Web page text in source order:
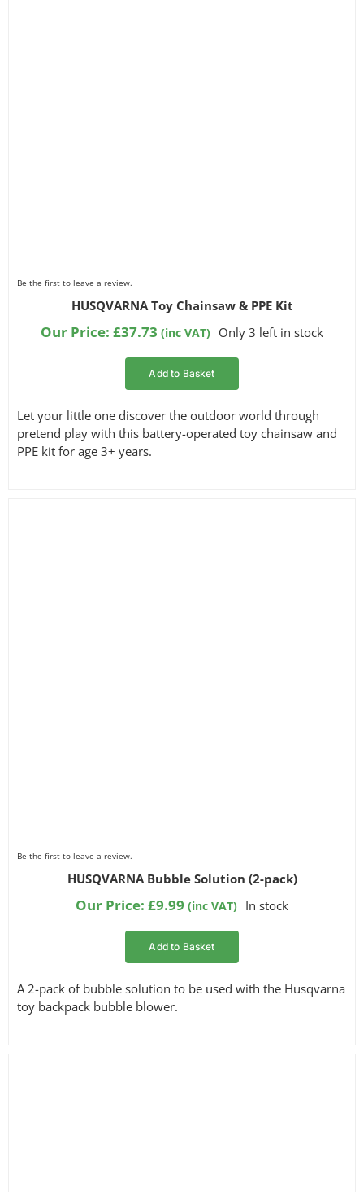
Be the first to leave a review.
HUSQVARNA Toy Chainsaw & PPE Kit
Our Price: £37.73 (inc VAT) Only 3 left in stock
Add to Basket
Let your little one discover the outdoor world through
pretend play with this battery-operated toy chainsaw and
PPE kit for age 3+ years.
Be the first to leave a review.
HUSQVARNA Bubble Solution (2-pack)
Our Price: £9.99 (inc VAT) In stock
Add to Basket
A 2-pack of bubble solution to be used with the Husqvarna
toy backpack bubble blower.